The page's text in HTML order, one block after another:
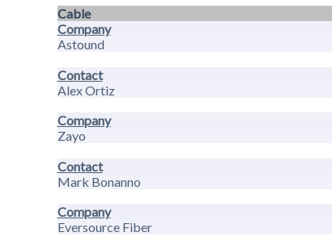
Cable
Company
Astound
Contact
Alex Ortiz
Company
Zayo
Contact
Mark Bonanno
Company
Eversource Fiber